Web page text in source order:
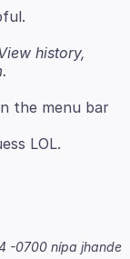
history,
the menu bar
-0700 nípa jhande